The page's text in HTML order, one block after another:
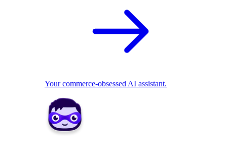
Your commerce-obsessed AI assistant.